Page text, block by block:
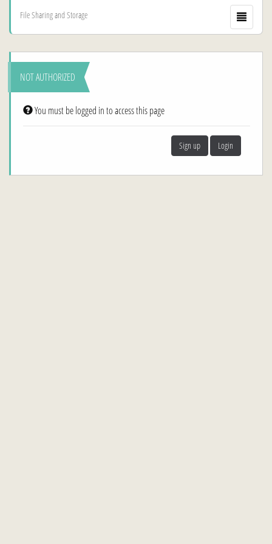
File Sharing and Storage
NOT AUTHORIZED
You must be logged in to access this page
Sign up Login